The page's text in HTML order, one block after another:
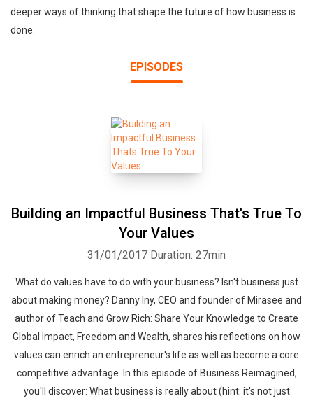
deeper ways of thinking that shape the future of how business is
done.
EPISODES
Building an Impactful Business That's True To
Your Values
31/01/2017 Duration: 27min
What do values have to do with your business? Isn't business just
about making money? Danny Iny, CEO and founder of Mirasee and
author of Teach and Grow Rich: Share Your Knowledge to Create
Global Impact, Freedom and Wealth, shares his reflections on how
values can enrich an entrepreneur's life as well as become a core
competitive advantage. In this episode of Business Reimagined,
you'll discover: What business is really about (hint: it's not just